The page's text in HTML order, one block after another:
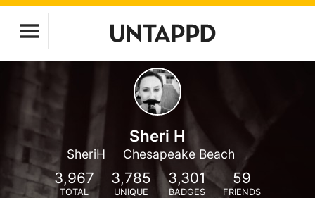
Sheri H
SheriH Chesapeake Beach
3,967
TOTAL
3,785
UNIQUE
3,301
BADGES
59
FRIENDS